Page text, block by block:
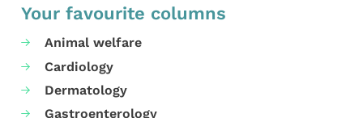
Your favourite columns
Animal welfare
Cardiology
Dermatology
Gastroenterology